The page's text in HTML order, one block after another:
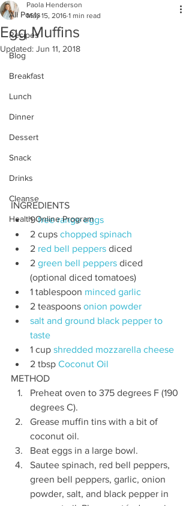
All Posts
Recipes
Blog
Breakfast
Lunch
Dinner
Dessert
Snack
Drinks
Cleanse
Health Online Program
Egg Muffins
Paola Henderson
May 15, 2016 1 min read
Updated: Jun 11, 2018
INGREDIENTS
9 free range eggs
2 cups chopped spinach
2 red bell peppers diced
2 green bell peppers diced
(optional diced tomatoes)
1 tablespoon minced garlic
2 teaspoons onion powder
salt and ground black pepper to
taste
1 cup shredded mozzarella cheese
2 tbsp Coconut Oil
METHOD
Preheat oven to 375 degrees F (190
degrees C).
Grease muffin tins with a bit of
coconut oil.
Beat eggs in a large bowl.
Sautee spinach, red bell peppers,
green bell peppers, garlic, onion
powder, salt, and black pepper in